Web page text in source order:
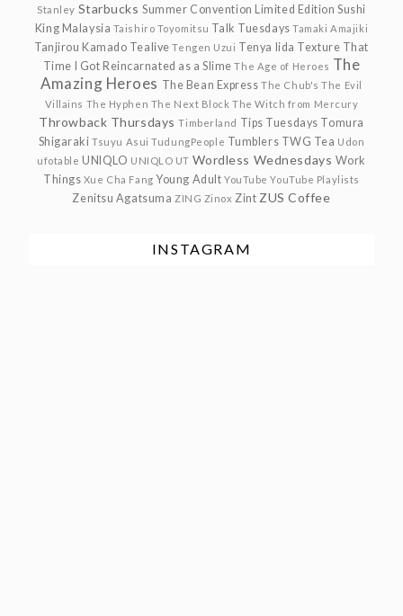
Stanley Starbucks Summer Convention Limited Edition Sushi
King Malaysia Taishiro Toyomitsu Talk Tuesdays Tamaki Amajiki
Tanjirou Kamado Tealive Tengen Uzui Tenya Iida Texture That
Time I Got Reincarnated as a Slime The Age of Heroes The
Amazing Heroes The Bean Express The Chub's The Evil
Villains The Hyphen The Next Block The Witch from Mercury
Throwback Thursdays Timberland Tips Tuesdays Tomura
Shigaraki Tsuyu Asui TudungPeople Tumblers TWG Tea Udon
ufotable UNIQLO UNIQLO UT Wordless Wednesdays Work
Things Xue Cha Fang Young Adult YouTube YouTube Playlists
Zenitsu Agatsuma ZING Zinox Zint ZUS Coffee
INSTAGRAM